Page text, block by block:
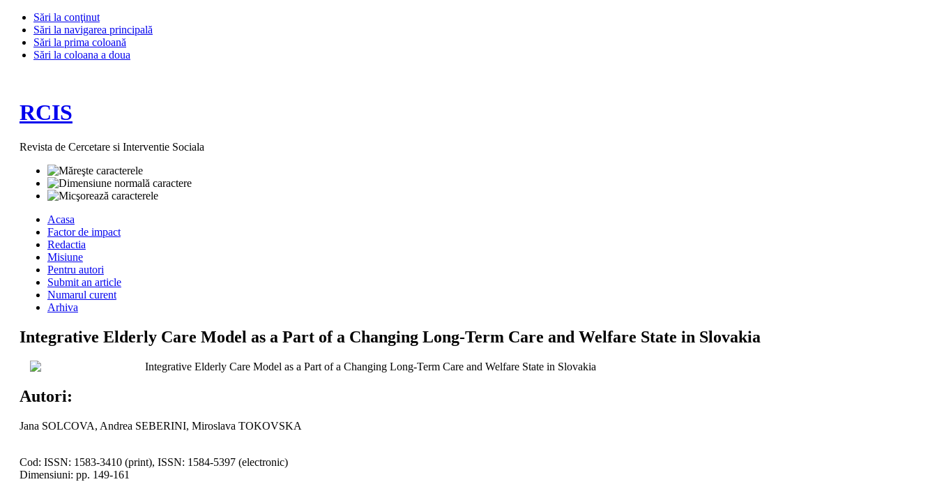
Sări la conţinut
Sări la navigarea principală
Sări la prima coloană
Sări la coloana a doua
RCIS
Revista de Cercetare si Interventie Sociala
Acasa
Factor de impact
Redactia
Misiune
Pentru autori
Submit an article
Numarul curent
Arhiva
Integrative Elderly Care Model as a Part of a Changing Long-Term Care and Welfare State in Slovakia
Integrative Elderly Care Model as a Part of a Changing Long-Term Care and Welfare State in Slovakia
Autori:
Jana SOLCOVA, Andrea SEBERINI, Miroslava TOKOVSKA
Cod: ISSN: 1583-3410 (print), ISSN: 1584-5397 (electronic)
Dimensiuni: pp. 149-161